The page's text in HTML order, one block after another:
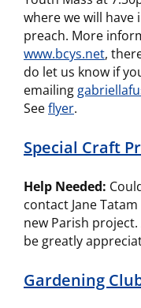
where we will have
preach. More
www.bcys.net,
do let us know if
emailing
Seeflyer.
Special Craft
Help Needed:
contact Jane
new Parish
be greatly
Gardening